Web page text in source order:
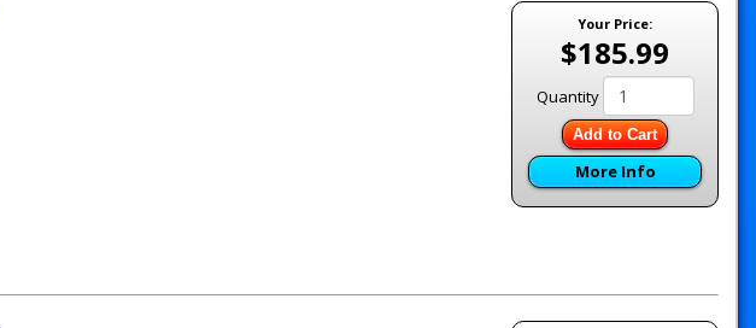
Your Price:
$185.99
Quantity
Add to Cart
More Info